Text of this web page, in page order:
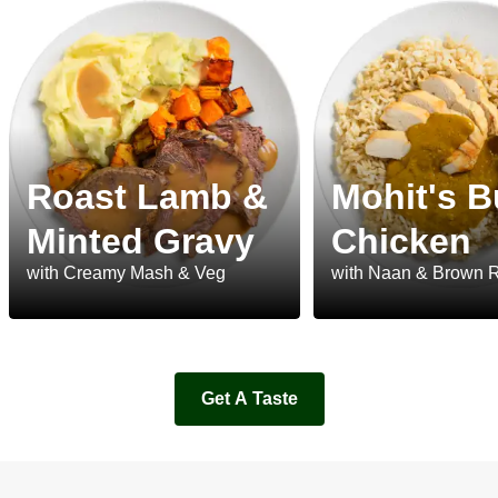
Roast Lamb &
Minted Gravy
with Creamy Mash & Veg
Mohit's
Chicken
with Naan & Brown
Get A Taste